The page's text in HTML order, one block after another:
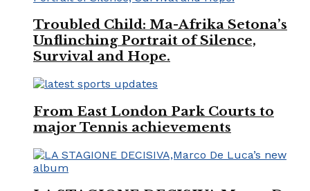
Troubled Child: Ma-Afrika Setona’s
Unflinching Portrait of Silence,
Survival and Hope.
From East London Park Courts to
major Tennis achievements